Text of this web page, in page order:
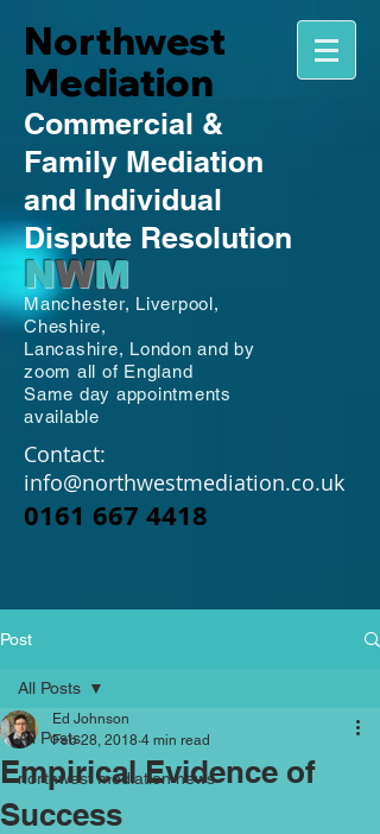
Northwest
Mediation
Commercial &
Family Mediation
and Individual
Dispute Resolution
NWM
Manchester, Liverpool,
Cheshire,
Lancashire, London and by
zoom all of England
Same day appointments
available
Contact:
info@northwestmediation.co.uk
0161 667 4418
Post
All Posts
northwest mediation news
All Posts
Empirical Evidence of
Success
Ed Johnson
Feb 28, 2018 4 min read